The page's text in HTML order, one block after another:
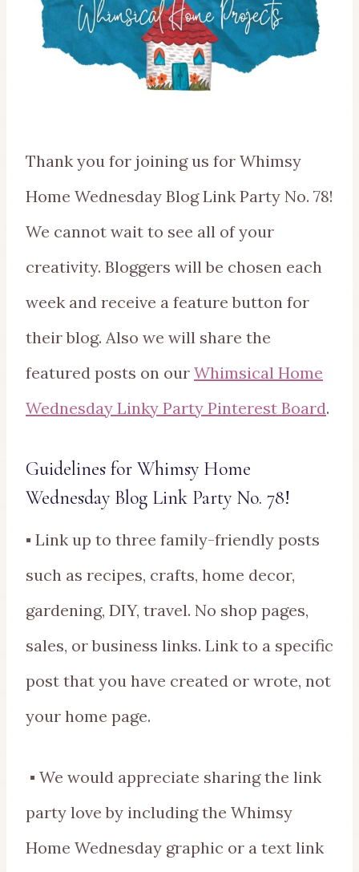
Thank you for joining us for Whimsy
Home Wednesday Blog Link Party No. 78!
We cannot wait to see all of your
creativity. Bloggers will be chosen each
week and receive a feature button for
their blog. Also we will share the
featured posts on our Whimsical Home
Wednesday Linky Party Pinterest Board.
Guidelines for Whimsy Home
Wednesday Blog Link Party No. 78!
▪ Link up to three family-friendly posts
such as recipes, crafts, home decor,
gardening, DIY, travel. No shop pages,
sales, or business links. Link to a specific
post that you have created or wrote, not
your home page.
▪ We would appreciate sharing the link
party love by including the Whimsy
Home Wednesday graphic or a text link